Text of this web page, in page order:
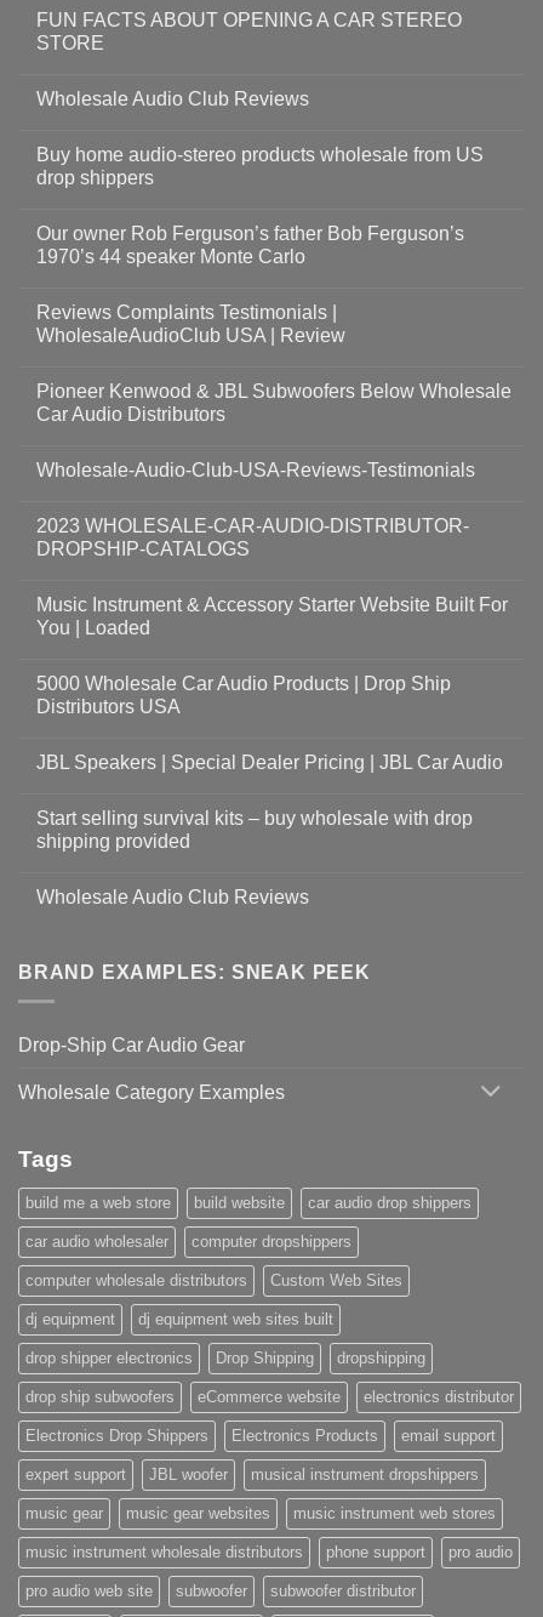
FUN FACTS ABOUT OPENING A CAR STEREO
STORE
Wholesale Audio Club Reviews
Buy home audio-stereo products wholesale from US
drop shippers
Our owner Rob Ferguson’s father Bob Ferguson’s
1970’s 44 speaker Monte Carlo
Reviews Complaints Testimonials |
WholesaleAudioClub USA | Review
Pioneer Kenwood & JBL Subwoofers Below Wholesale
Car Audio Distributors
Wholesale-Audio-Club-USA-Reviews-Testimonials
2023 WHOLESALE-CAR-AUDIO-DISTRIBUTOR-
DROPSHIP-CATALOGS
Music Instrument & Accessory Starter Website Built For
You | Loaded
5000 Wholesale Car Audio Products | Drop Ship
Distributors USA
JBL Speakers | Special Dealer Pricing | JBL Car Audio
Start selling survival kits – buy wholesale with drop
shipping provided
Wholesale Audio Club Reviews
BRAND EXAMPLES: SNEAK PEEK
Drop-Ship Car Audio Gear
Wholesale Category Examples
Tags
build me a web store build website car audio drop shippers
car audio wholesaler computer dropshippers
computer wholesale distributors Custom Web Sites
dj equipment dj equipment web sites built
drop shipper electronics Drop Shipping dropshipping
drop ship subwoofers eCommerce website electronics distributor
Electronics Drop Shippers Electronics Products email support
expert support JBL woofer musical instrument dropshippers
music gear music gear websites music instrument web stores
music instrument wholesale distributors phone support pro audio
pro audio web site subwoofer subwoofer distributor